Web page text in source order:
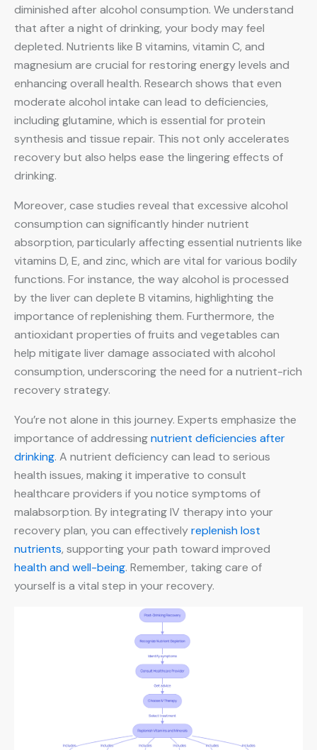
diminished after alcohol consumption. We understand
that after a night of drinking, your body may feel
depleted. Nutrients like B vitamins, vitamin C, and
magnesium are crucial for restoring energy levels and
enhancing overall health. Research shows that even
moderate alcohol intake can lead to deficiencies,
including glutamine, which is essential for protein
synthesis and tissue repair. This not only accelerates
recovery but also helps ease the lingering effects of
drinking.
Moreover, case studies reveal that excessive alcohol
consumption can significantly hinder nutrient
absorption, particularly affecting essential nutrients like
vitamins D, E, and zinc, which are vital for various bodily
functions. For instance, the way alcohol is processed
by the liver can deplete B vitamins, highlighting the
importance of replenishing them. Furthermore, the
antioxidant properties of fruits and vegetables can
help mitigate liver damage associated with alcohol
consumption, underscoring the need for a nutrient-rich
recovery strategy.
You’re not alone in this journey. Experts emphasize the
importance of addressingnutrient deficiencies after
drinking. A nutrient deficiency can lead to serious
health issues, making it imperative to consult
healthcare providers if you notice symptoms of
malabsorption. By integrating IV therapy into your
recovery plan, you can effectivelyreplenish lost
nutrients, supporting your path toward improved
health and well-being. Remember, taking care of
yourself is a vital step in your recovery.